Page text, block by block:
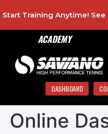
ACADEMY
Start Training Anytime!
DASHBOARD
Online